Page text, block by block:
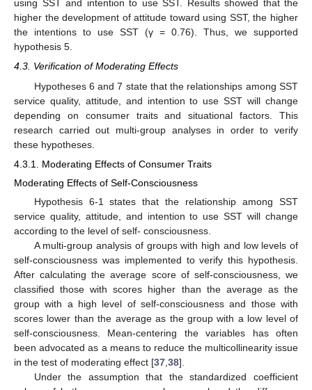
using SST and intention to use SST. Results showed that the
higher the development of attitude toward using SST, the higher
the intentions to use SST (γ = 0.76). Thus, we supported
hypothesis 5.
4.3. Verification of Moderating Effects
Hypotheses 6 and 7 state that the relationships among SST
service quality, attitude, and intention to use SST will change
depending on consumer traits and situational factors. This
research carried out multi-group analyses in order to verify
these hypotheses.
4.3.1. Moderating Effects of Consumer Traits
Moderating Effects of Self-Consciousness
Hypothesis 6-1 states that the relationship among SST
service quality, attitude, and intention to use SST will change
according to the level of self- consciousness.
A multi-group analysis of groups with high and low levels of
self-consciousness was implemented to verify this hypothesis.
After calculating the average score of self-consciousness, we
classified those with scores higher than the average as the
group with a high level of self-consciousness and those with
scores lower than the average as the group with a low level of
self-consciousness. Mean-centering the variables has often
been advocated as a means to reduce the multicollinearity issue
in the test of moderating effect [37 38].
Under the assumption that the standardized coefficient